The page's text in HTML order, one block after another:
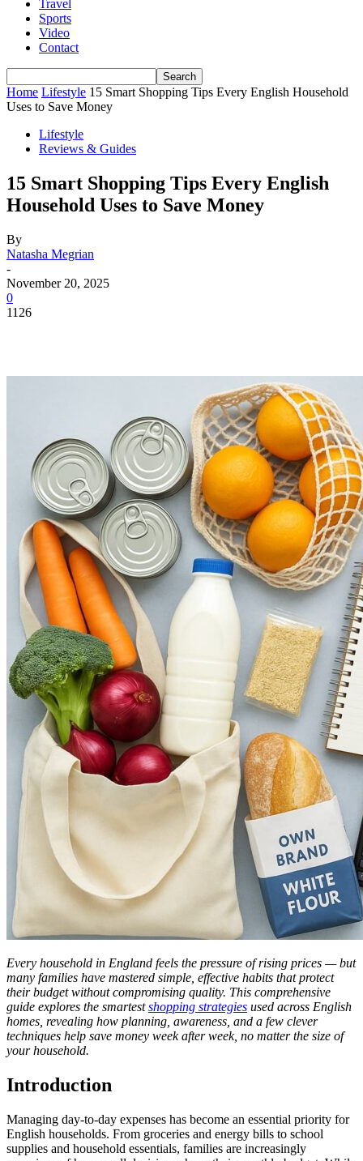
Travel
Sports
Video
Contact
Home Lifestyle 15 Smart Shopping Tips Every English Household
Uses to Save Money
Lifestyle
Reviews & Guides
15 Smart Shopping Tips Every English
Household Uses to Save Money
By
Natasha Megrian
-
November 20, 2025
0
1126
Every household in England feels the pressure of rising prices — but
many families have mastered simple, effective habits that protect
their budget without compromising quality. This comprehensive
guide explores the smartestshopping strategies used across English
homes, revealing how planning, awareness, and a few clever
techniques help save money week after week, no matter the size of
your household.
Introduction
Managing day-to-day expenses has become an essential priority for
English households. From groceries and energy bills to school
supplies and household essentials, families are increasingly